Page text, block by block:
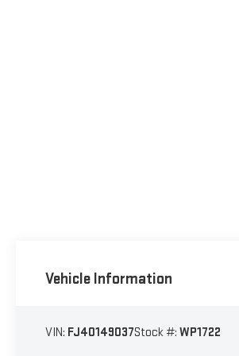
Vehicle Information
VIN: FJ40149037Stock #: WP1722